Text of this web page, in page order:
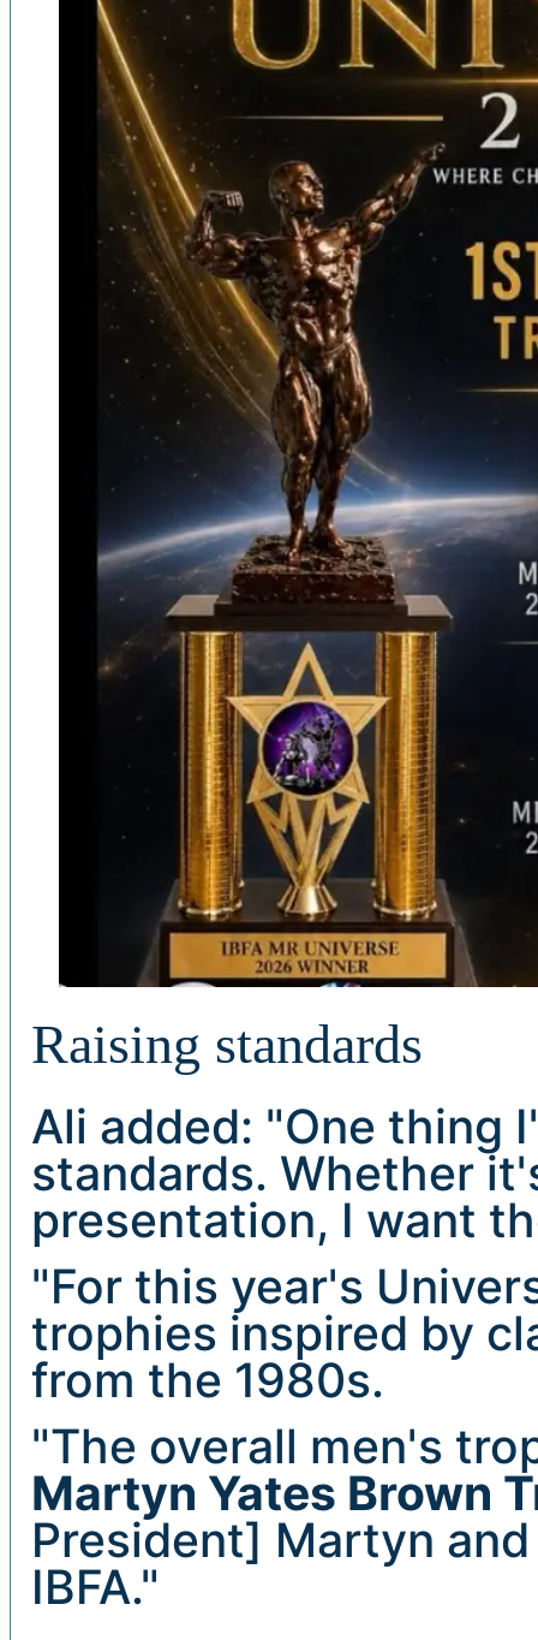
Raising standards
Ali added: "One thing
standards. Whether
presentation, I want
"For this year's
trophies inspired by
from the 1980s.
"The overall men's
Martyn Yates Brown
President] Martyn
IBFA."